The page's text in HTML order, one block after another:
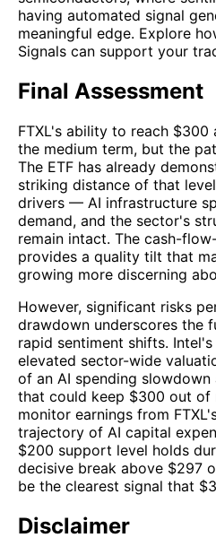
having automated signal
meaningful edge. Explore
Signals can support your
Final Assessment
FTXL's ability to reach $300
the medium term, but the
The ETF has already
striking distance of that
drivers — AI infrastructure
demand, and the sector's
remain intact. The cash-
provides a quality tilt that
growing more discerning
However, significant risks
drawdown underscores the
rapid sentiment shifts.
elevated sector-wide
of an AI spending
that could keep $300 out of
monitor earnings from
trajectory of AI capital
$200 support level holds
decisive break above $297
be the clearest signal that
Disclaimer